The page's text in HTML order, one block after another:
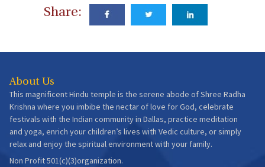
Share:
About Us
This magnificent Hindu temple is the serene abode of Shree Radha
Krishna where you imbibe the nectar of love for God, celebrate
festivals with the Indian community in Dallas, practice meditation
and yoga, enrich your children’s lives with Vedic culture, or simply
relax and enjoy the spiritual environment with your family.
Non Profit 501(c)(3)organization.